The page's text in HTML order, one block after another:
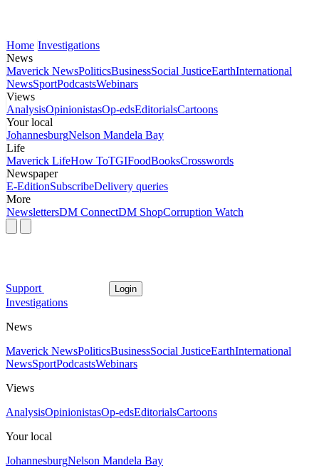
Home Investigations
News
Maverick NewsPoliticsBusinessSocial JusticeEarthInternational
NewsSportPodcastsWebinars
Views
AnalysisOpinionistasOp-edsEditorialsCartoons
Your local
JohannesburgNelson Mandela Bay
Life
Maverick LifeHow ToTGIFoodBooksCrosswords
Newspaper
E-EditionSubscribeDelivery queries
More
NewslettersDM ConnectDM ShopCorruption Watch
Support Login
Investigations
News
Maverick NewsPoliticsBusinessSocial JusticeEarthInternational
NewsSportPodcastsWebinars
Views
AnalysisOpinionistasOp-edsEditorialsCartoons
Your local
JohannesburgNelson Mandela Bay